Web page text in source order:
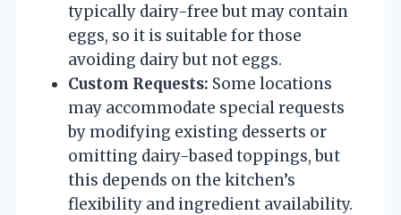
typically dairy-free but may contain
eggs, so it is suitable for those
avoiding dairy but not eggs.
Custom Requests: Some locations
may accommodate special requests
by modifying existing desserts or
omitting dairy-based toppings, but
this depends on the kitchen’s
flexibility and ingredient availability.